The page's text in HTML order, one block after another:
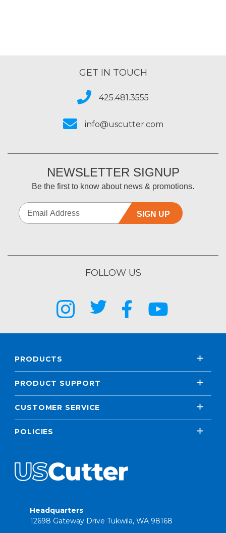
GET IN TOUCH
425.481.3555
info@uscutter.com
NEWSLETTER SIGNUP
Be the first to know about news & promotions.
SIGN UP
FOLLOW US
PRODUCTS
PRODUCT SUPPORT
CUSTOMER SERVICE
POLICIES
Headquarters
12698 Gateway Drive Tukwila, WA 98168